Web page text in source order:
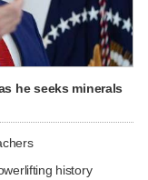
he seeks minerals
history